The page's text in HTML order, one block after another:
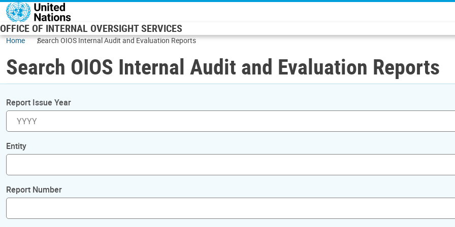
Skip to main content
OFFICE OF INTERNAL OVERSIGHT SERVICES
Home Search OIOS Internal Audit and Evaluation Reports
Search OIOS Internal Audit and Evaluation Reports
Report Issue Year
Entity
Report Number